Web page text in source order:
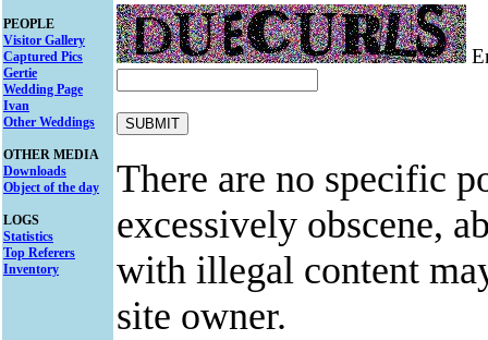
PEOPLE
Visitor Gallery
Captured Pics
Gertie
Wedding Page
Ivan
Other Weddings
OTHER MEDIA
Downloads
Object of the day
LOGS
Statistics
Top Referers
Inventory
There are no specific
excessively obscene,
with illegal content
site owner.